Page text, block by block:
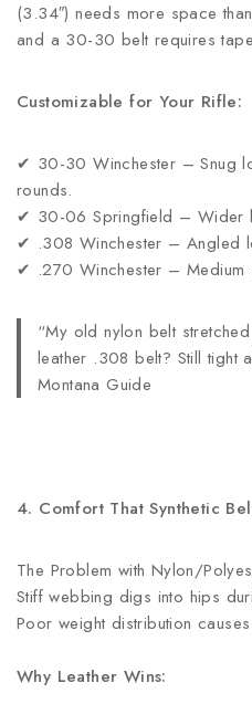
(3.34″) needs more space
and a 30-30 belt requires
Customizable for Your Rifle:
✔ 30-30 Winchester – Snug
rounds.
✔ 30-06 Springfield – Wider
✔ .308 Winchester – Angled
✔ .270 Winchester – Medium
“My old nylon belt
leather .308 belt? Still tight
Montana Guide
4. Comfort That Synthetic
The Problem with Nylon/
Stiff webbing digs into hips
Poor weight distribution
Why Leather Wins: